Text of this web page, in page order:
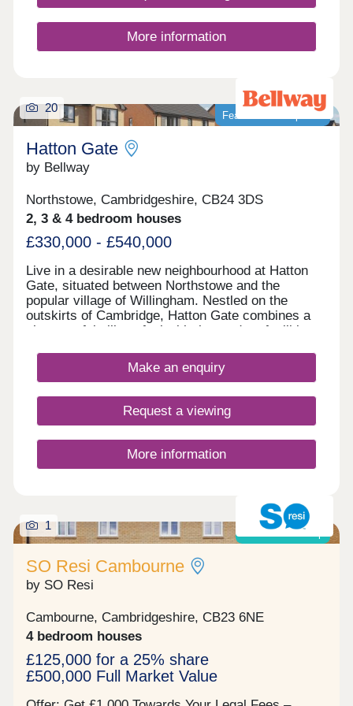
partnership with Homes England available at 20%
less than the market value - offering a great
College nearby - alongside lakes, parks and
cycleways - Stirling Fields is the ideal move for
those looking to leave the city while staying
perfectly connected.Whether you're starting out,
growing your family, or seeking a more b...
More information
Featured development
20
Hatton Gate
by Bellway
Northstowe, Cambridgeshire, CB24 3DS
2, 3 & 4 bedroom houses
£330,000 - £540,000
Live in a desirable new neighbourhood at Hatton
Gate, situated between Northstowe and the
popular village of Willingham. Nestled on the
outskirts of Cambridge, Hatton Gate combines a
characterful village feel with the modern facilities
here: families, first-time buyers, commuters to the
local towns and cities, and investors looking to
Anyone who calls Hatton Gate home benefits from
living in an area with vibrancy, sustainability and
Make an enquiry
Request a viewing
More information
Shared ownership
1
SO Resi Cambourne
by SO Resi
Cambourne, Cambridgeshire, CB23 6NE
4 bedroom houses
£125,000 for a 25% share
£500,000 Full Market Value